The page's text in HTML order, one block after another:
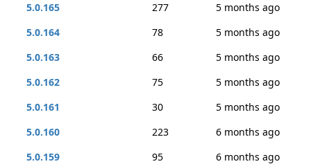
5.0.165
277
5 months ago
5.0.164
78
5 months ago
5.0.163
66
5 months ago
5.0.162
75
5 months ago
5.0.161
30
5 months ago
5.0.160
223
6 months ago
5.0.159
95
6 months ago